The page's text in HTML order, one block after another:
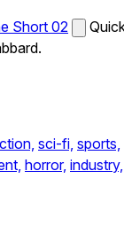
Short 02
sci-fi, sports,
horror, industry,